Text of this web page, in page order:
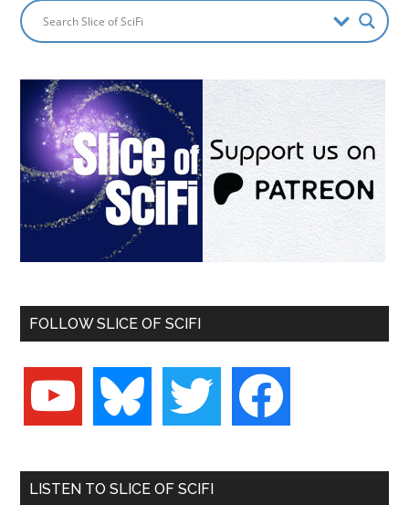
FOLLOW SLICE OF SCIFI
youtube bluesky twitter facebook
LISTEN TO SLICE OF SCIFI